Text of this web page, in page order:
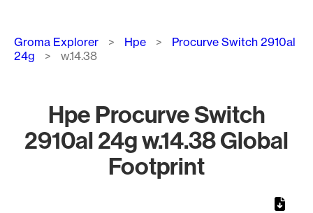
Breadcrumb
Groma Explorer Hpe
Procurve Switch 2910al
24g
w.14.38
Hpe Procurve Switch
2910al 24g w.14.38 Global
Footprint